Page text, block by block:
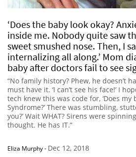
‘Does the baby look okay?
inside me. Nobody quite saw
sweet smushed nose. Then, I
internalizing all along.’ Mom
baby after doctors fail to see
“No family history? Phew, he doesn’t
must have it. ‘I can’t see his face!’ I
tech knew this was code for, ‘Does my
Syndrome?’ There was stumbling,
you?’ Wait WHAT? Sirens were
thought. He has IT.”
Eliza Murphy- Dec 12, 2018